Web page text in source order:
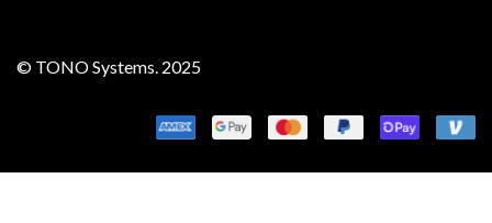
© TONO Systems. 2025